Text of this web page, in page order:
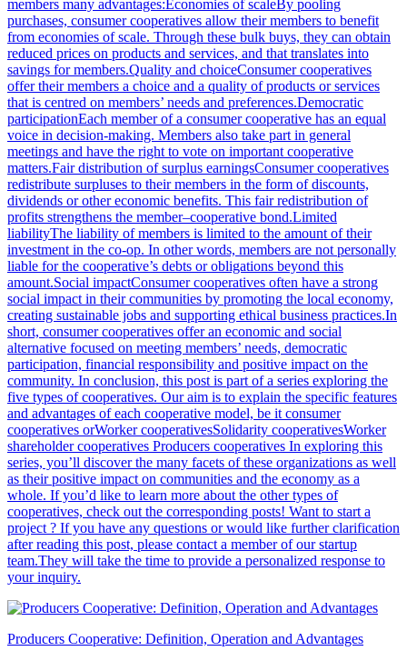
members many advantages:Economies of scaleBy pooling
purchases, consumer cooperatives allow their members to benefit
from economies of scale. Through these bulk buys, they can obtain
reduced prices on products and services, and that translates into
savings for members.Quality and choiceConsumer cooperatives
offer their members a choice and a quality of products or services
that is centred on members’ needs and preferences.Democratic
participationEach member of a consumer cooperative has an equal
voice in decision-making. Members also take part in general
meetings and have the right to vote on important cooperative
matters.Fair distribution of surplus earningsConsumer cooperatives
redistribute surpluses to their members in the form of discounts,
dividends or other economic benefits. This fair redistribution of
profits strengthens the member–cooperative bond.Limited
liabilityThe liability of members is limited to the amount of their
investment in the co-op. In other words, members are not personally
liable for the cooperative’s debts or obligations beyond this
amount.Social impactConsumer cooperatives often have a strong
social impact in their communities by promoting the local economy,
creating sustainable jobs and supporting ethical business practices.In
short, consumer cooperatives offer an economic and social
alternative focused on meeting members’ needs, democratic
participation, financial responsibility and positive impact on the
community. In conclusion, this post is part of a series exploring the
five types of cooperatives. Our aim is to explain the specific features
and advantages of each cooperative model, be it consumer
cooperatives orWorker cooperativesSolidarity cooperativesWorker
shareholder cooperatives Producers cooperatives In exploring this
series, you’ll discover the many facets of these organizations as well
as their positive impact on communities and the economy as a
whole. If you’d like to learn more about the other types of
cooperatives, check out the corresponding posts! Want to start a
project ? If you have any questions or would like further clarification
after reading this post, please contact a member of our startup
team.They will take the time to provide a personalized response to
your inquiry.
Producers Cooperative: Definition, Operation and Advantages